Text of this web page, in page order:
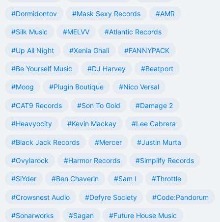
#Dormidontov #Mask Sexy Records #AMR
#Silk Music #MELVV #Atlantic Records
#Up All Night #Xenia Ghali #FANNYPACK
#Be Yourself Music #DJ Harvey #Beatport
#Moog #Plugin Boutique #Nico Versal
#CAT9 Records #Son To Gold #Damage 2
#Heavyocity #Kevin Mackay #Lee Cabrera
#Black Jack Records #Mercer #Justin Murta
#Ovylarock #Harmor Records #Simplify Records
#SlYder #Ben Chaverin #Sam I #Throttle
#Crowsnest Audio #Defyre Society #Code:Pandorum
#Sonarworks #Sagan #Future House Music